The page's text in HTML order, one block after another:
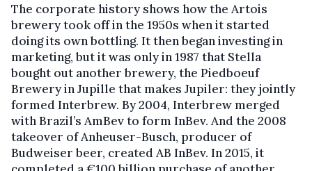
The corporate history shows how the Artois
brewery took off in the 1950s when it started
doing its own bottling. It then began investing in
marketing, but it was only in 1987 that Stella
bought out another brewery, the Piedboeuf
Brewery in Jupille that makes Jupiler: they jointly
formed Interbrew. By 2004, Interbrew merged
with Brazil’s AmBev to form InBev. And the 2008
takeover of Anheuser-Busch, producer of
Budweiser beer, created AB InBev. In 2015, it